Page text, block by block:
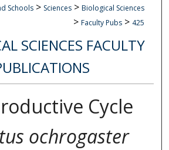
Schools > Sciences > Biological Sciences
> Faculty Pubs > 425
SCIENCES FACULTY
Cycle
ochrogaster